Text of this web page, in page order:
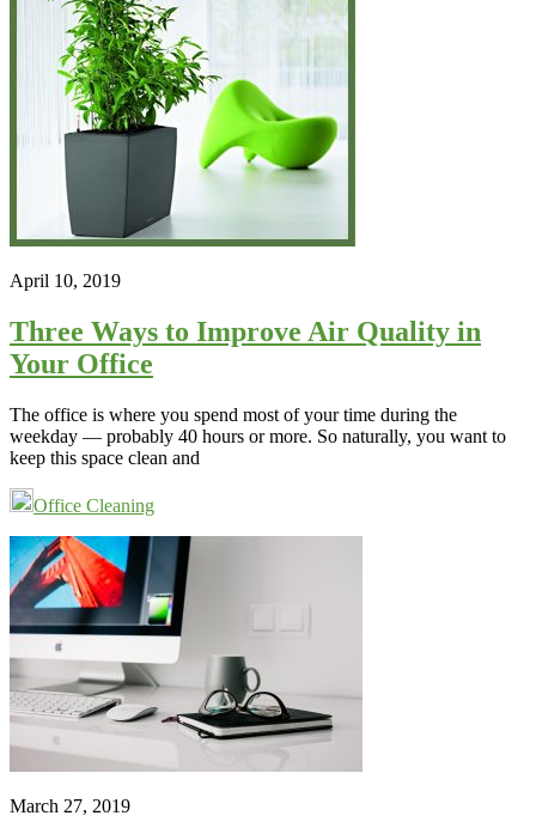
April 10, 2019
Three Ways to Improve Air Quality in
Your Office
The office is where you spend most of your time during the
weekday — probably 40 hours or more. So naturally, you want to
keep this space clean and
Office Cleaning
March 27, 2019